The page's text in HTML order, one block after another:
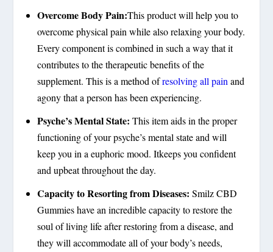
Overcome Body Pain:This product will help you to
overcome physical pain while also relaxing your body.
Every component is combined in such a way that it
contributes to the therapeutic benefits of the
supplement. This is a method ofresolving all pain and
agony that a person has been experiencing.
Psyche’s Mental State: This item aids in the proper
functioning of your psyche’s mental state and will
keep you in a euphoric mood. Itkeeps you confident
and upbeat throughout the day.
Capacity to Resorting from Diseases: Smilz CBD
Gummies have an incredible capacity to restore the
soul of living life after restoring from a disease, and
they will accommodate all of your body’s needs,